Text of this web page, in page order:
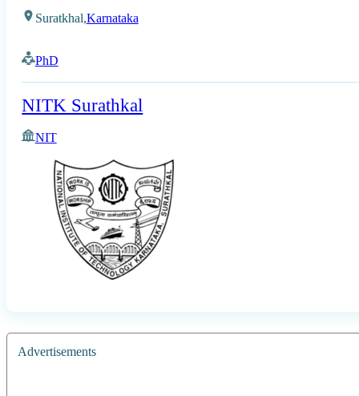
Suratkhal,Karnataka
PhD
NITK Surathkal
NIT
Advertisements